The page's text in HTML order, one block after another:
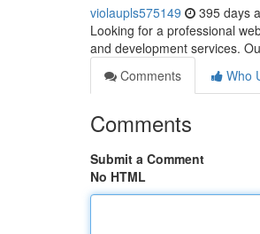
violaupls575149 395 days
Looking for a professional
and development services.
Comments
Who
Comments
Submit a Comment
No HTML